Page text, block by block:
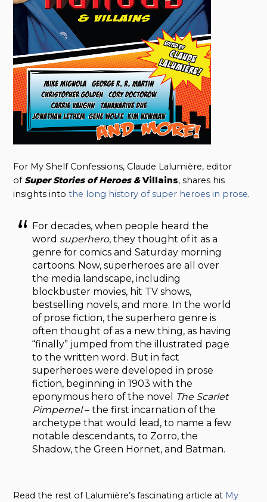
For My Shelf Confessions, Claude Lalumière, editor
ofSuper Stories of Heroes &Villains, shares his
insights intothe long history of super heroes in prose.
For decades, when people heard the
word superhero, they thought of it as a
genre for comics and Saturday morning
cartoons. Now, superheroes are all over
the media landscape, including
blockbuster movies, hit TV shows,
bestselling novels, and more. In the world
of prose fiction, the superhero genre is
often thought of as a new thing, as having
“finally” jumped from the illustrated page
to the written word. But in fact
superheroes were developed in prose
fiction, beginning in 1903 with the
eponymous hero of the novel
The Scarlet
Pimpernel– the first incarnation of the
archetype that would lead, to name a few
notable descendants, to Zorro, the
Shadow, the Green Hornet, and Batman.
Read the rest of Lalumière’s fascinating article at My